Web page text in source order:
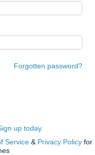
Forgotten password?
up today.
Service & Privacy Policy for